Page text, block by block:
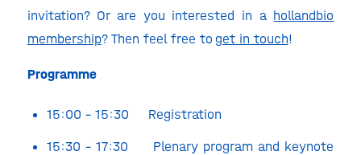
invitation? Or are you interested in a hollandbio
membership? Then feel free to get in touch!
Programme
15:00 – 15:30 Registration
15:30 – 17:30 Plenary program and keynote